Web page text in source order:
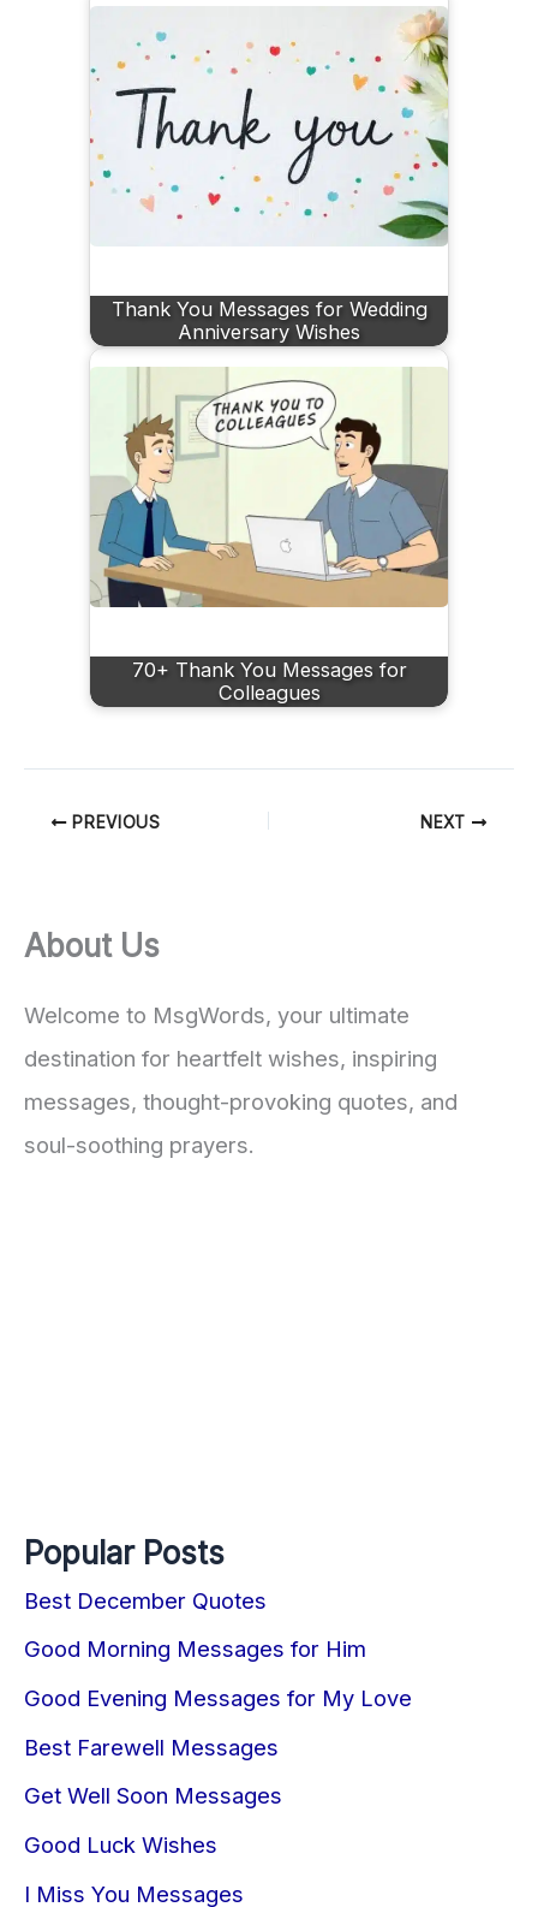
Thank You Messages for Wedding
Anniversary Wishes
70+ Thank You Messages for
Colleagues
PREVIOUS NEXT
About Us
Welcome to MsgWords, your ultimate
destination for heartfelt wishes, inspiring
messages, thought-provoking quotes, and
soul-soothing prayers.
Popular Posts
Best December Quotes
Good Morning Messages for Him
Good Evening Messages for My Love
Best Farewell Messages
Get Well Soon Messages
Good Luck Wishes
I Miss You Messages